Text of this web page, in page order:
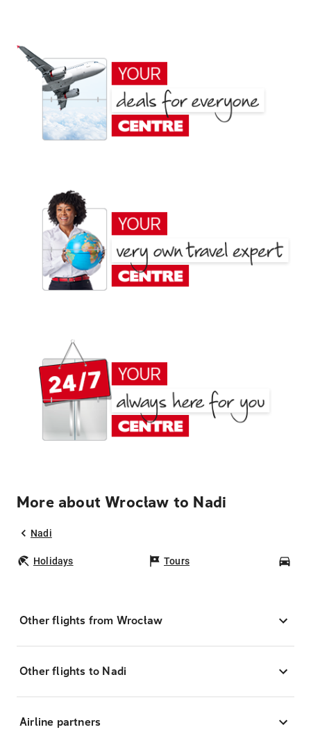
More about Wrocław to Nadi
Nadi
Holidays Tours
Other flights from Wrocław
Other flights to Nadi
Airline partners